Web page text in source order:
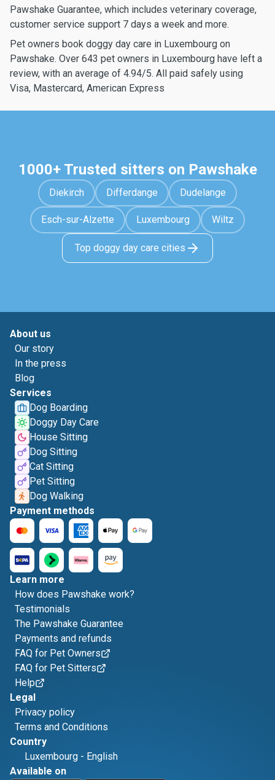
Pawshake Guarantee, which includes veterinary coverage,
customer service support 7 days a week and more.
Pet owners book doggy day care in Luxembourg on
Pawshake. Over 643 pet owners in Luxembourg have left a
review, with an average of 4.94/5. All paid safely using
Visa, Mastercard, American Express
1000+ Trusted sitters on Pawshake
Diekirch Differdange Dudelange
Esch-sur-Alzette Luxembourg Wiltz
Top doggy day care cities
About us
Our story
In the press
Blog
Services
Dog Boarding
Doggy Day Care
House Sitting
Dog Sitting
Cat Sitting
Pet Sitting
Dog Walking
Payment methods
Learn more
How does Pawshake work?
Testimonials
The Pawshake Guarantee
Payments and refunds
FAQ for Pet Owners
FAQ for Pet Sitters
Help
Legal
Privacy policy
Terms and Conditions
Country
Luxembourg - English
Available on